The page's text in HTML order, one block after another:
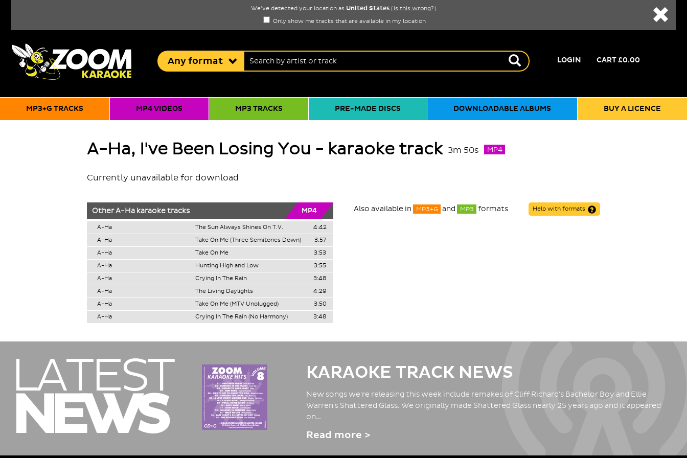
We've detected your location as United States ( is this wrong?)
Only show me tracks that are available in my location
CART£0.00
LOGIN
Anyformat
MP3+G TRACKS MP4 VIDEOS MP3 TRACKS PRE-MADE DISCS DOWNLOADABLE ALBUMS BUY A LICENCE
A-Ha, I've Been Losing You - karaoke track 3m 50s MP4
Currently unavailable for download
OtherA-Ha karaoke tracks MP4
A-Ha The Sun Always Shines On T.V.
4:42
A-Ha
Take On Me (Three Semitones Down)
3:57
A-Ha
Take On Me
3:53
A-Ha
Hunting High and Low
3:55
A-Ha
Crying In The Rain
3:48
A-Ha
The Living Daylights
4:29
A-Ha
Take On Me (MTV Unplugged)
3:50
A-Ha
Crying In The Rain (No Harmony) 3:48
Also available in MP3+G and MP3 formats Help with formats
LATEST
NEWS
KARAOKE TRACK NEWS
New songs we're releasing this week include remakes of Cliff Richard's Bachelor Boy and Ellie
Warren's Shattered Glass. We originally made Shattered Glass nearly 25 years ago and it appeared
on…
Read more >